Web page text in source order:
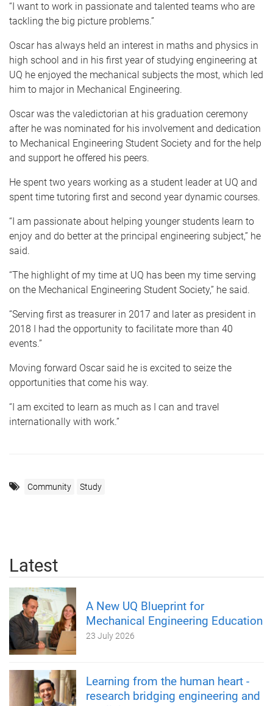
“I want to work in passionate and talented teams who are
tackling the big picture problems.”
Oscar has always held an interest in maths and physics in
high school and in his first year of studying engineering at
UQ he enjoyed the mechanical subjects the most, which led
him to major in Mechanical Engineering.
Oscar was the valedictorian at his graduation ceremony
after he was nominated for his involvement and dedication
to Mechanical Engineering Student Society and for the help
and support he offered his peers.
He spent two years working as a student leader at UQ and
spent time tutoring first and second year dynamic courses.
“I am passionate about helping younger students learn to
enjoy and do better at the principal engineering subject,” he
said.
“The highlight of my time at UQ has been my time serving
on the Mechanical Engineering Student Society,” he said.
“Serving first as treasurer in 2017 and later as president in
2018 I had the opportunity to facilitate more than 40
events.”
Moving forward Oscar said he is excited to seize the
opportunities that come his way.
“I am excited to learn as much as I can and travel
internationally with work.”
Community Study
Latest
A New UQ Blueprint for
Mechanical Engineering Education
23 July 2026
Learning from the human heart -
research bridging engineering and